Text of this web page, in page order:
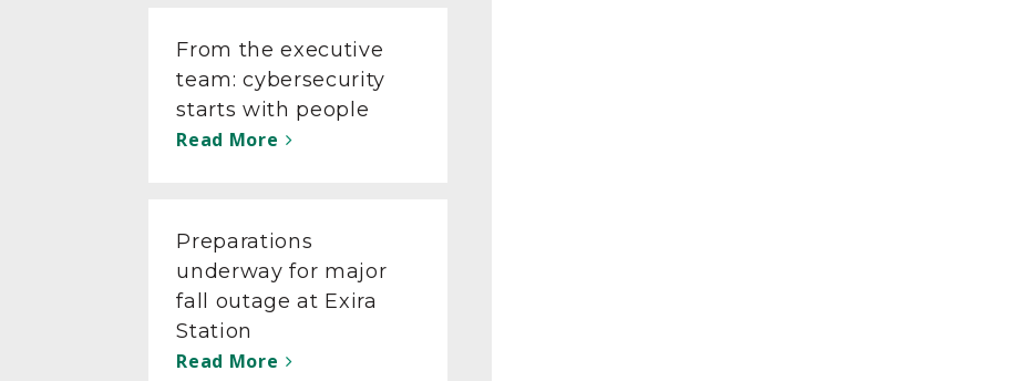
From the executive
team: cybersecurity
starts with people
Read More
Preparations
underway for major
fall outage at Exira
Station
Read More